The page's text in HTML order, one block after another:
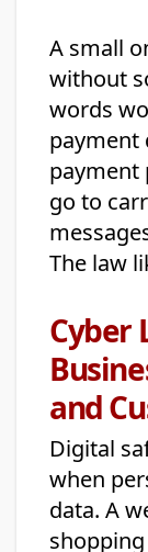
A small
without
words
payment
payment
go to
The law
Cyber
and
Digital
when
data. A